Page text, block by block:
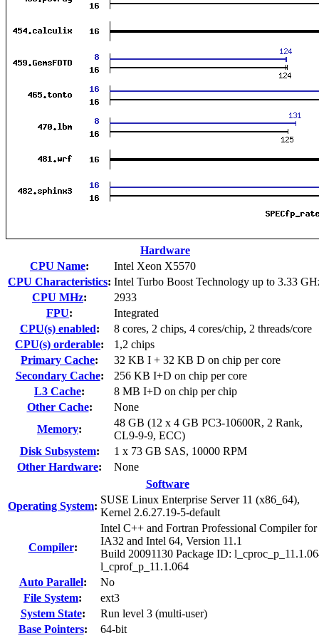
Hardware
CPU Name:
Intel Xeon X5570
CPU Characteristics: Intel Turbo Boost Technology up to 3.33
CPU MHz:
2933
FPU:
Integrated
CPU(s) enabled:
8 cores, 2 chips, 4 cores/chip, 2 threads/core
CPU(s) orderable:
1,2 chips
Primary Cache:
32 KB I + 32 KB D on chip per core
Secondary Cache:
256 KB I+D on chip per core
L3 Cache:
8 MB I+D on chip per chip
Other Cache:
None
Memory:
48 GB (12 x 4 GB PC3-10600R, 2 Rank,
CL9-9-9, ECC)
Disk Subsystem:
1 x 73 GB SAS, 10000 RPM
Other Hardware:
None
Software
Operating System:
SUSE Linux Enterprise Server 11 (x86_64),
Kernel 2.6.27.19-5-default
Compiler:
Intel C++ and Fortran Professional Compiler for
IA32 and Intel 64, Version 11.1
Build 20091130 Package ID:
l_cprof_p_11.1.064
Auto Parallel:
No
File System:
ext3
System State:
Run level 3 (multi-user)
Base Pointers: 64-bit